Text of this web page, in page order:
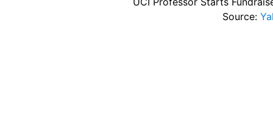
Source: